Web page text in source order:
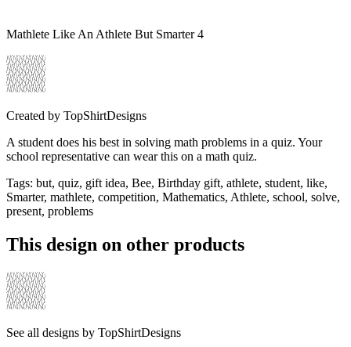
Mathlete Like An Athlete But Smarter 4
Created by TopShirtDesigns
A student does his best in solving math problems in a quiz. Your
school representative can wear this on a math quiz.
Tags: but, quiz, gift idea, Bee, Birthday gift, athlete, student, like,
Smarter, mathlete, competition, Mathematics, Athlete, school, solve,
present, problems
This design on other products
See all designs by TopShirtDesigns